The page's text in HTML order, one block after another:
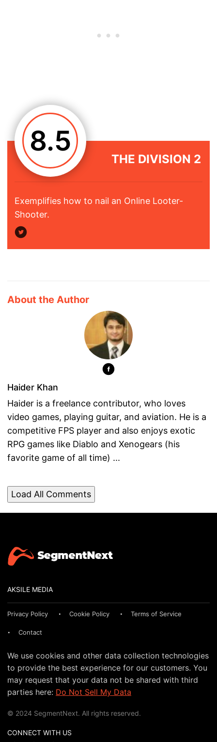
8.5
THE DIVISION 2
Exemplifies how to nail an Online Looter-
Shooter.
About the Author
Haider Khan
Haider is a freelance contributor, who loves
video games, playing guitar, and aviation. He is a
competitive FPS player and also enjoys exotic
RPG games like Diablo and Xenogears (his
favorite game of all time) ...
Load All Comments
AKSILE MEDIA
Privacy Policy Cookie Policy Terms of Service
Contact
We use cookies and other data collection technologies
to provide the best experience for our customers. You
may request that your data not be shared with third
parties here: Do Not Sell My Data
© 2024 SegmentNext. All rights reserved.
CONNECT WITH US